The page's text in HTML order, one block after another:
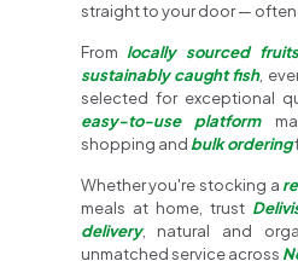
straight to your door — often
From locally sourced
sustainably caught fish,
selected for exceptional
easy-to-use platform
shopping and bulk ordering
Whether you're stocking a
meals at home, trust
delivery, natural and
unmatched service across